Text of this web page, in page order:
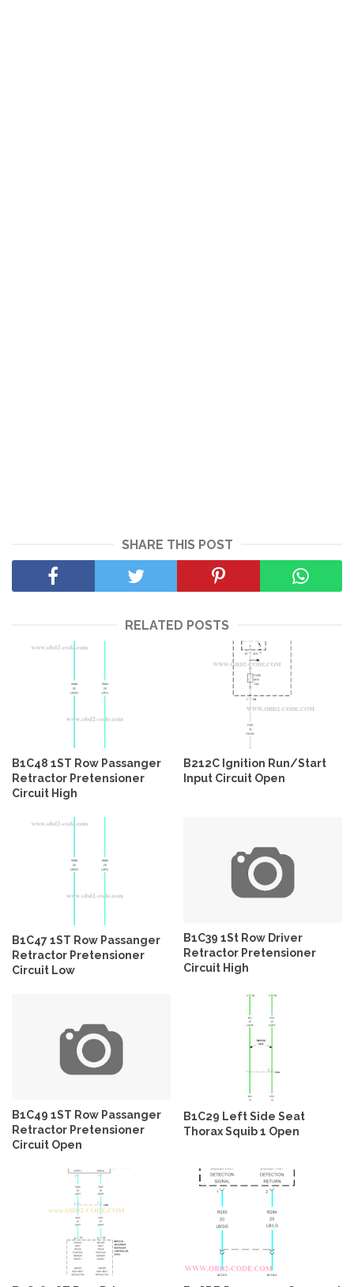
SHARE THIS POST
RELATED POSTS
B1C48 1ST Row Passanger
Retractor Pretensioner
Circuit High
B212C Ignition Run/Start
Input Circuit Open
B1C47 1ST Row Passanger
Retractor Pretensioner
Circuit Low
B1C39 1St Row Driver
Retractor Pretensioner
Circuit High
B1C49 1ST Row Passanger
Retractor Pretensioner
Circuit Open
B1C29 Left Side Seat
Thorax Squib 1 Open